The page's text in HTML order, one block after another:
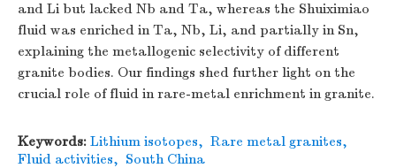
and Li but lacked Nb and Ta, whereas the Shuiximiao
fluid was enriched in Ta, Nb, Li, and partially in Sn,
explaining the metallogenic selectivity of different
granite bodies. Our findings shed further light on the
crucial role of fluid in rare-metal enrichment in granite.
Keywords: Lithium isotopes, Rare metal granites,
Fluid activities, South China